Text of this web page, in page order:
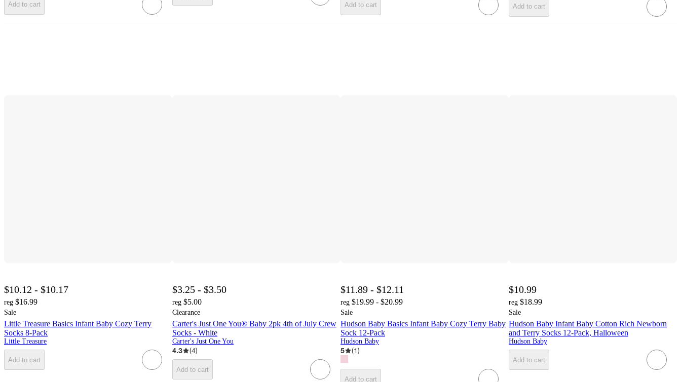
Add to cart Add to cart Add to cart
$10.12 - $10.17
reg $16.99
Sale
Little Treasure Basics Infant Baby Cozy Terry
Socks 8-Pack
Little Treasure
Add to cart
$3.25 - $3.50
reg $5.00
Clearance
Carter's Just One You® Baby 2pk 4th of July Crew
Socks - White
Carter's Just One You
4.3 (4)
Add to cart
$11.89 - $12.11
reg $19.99 - $20.99
Sale
Hudson Baby Basics Infant Baby Cozy Terry Baby
Sock 12-Pack
Hudson Baby
5 (1)
Add to cart
$10.99
reg $18.99
Sale
Hudson Baby Infant Baby Cotton Rich Newborn
and Terry Socks 12-Pack, Halloween
Hudson Baby
Add to cart